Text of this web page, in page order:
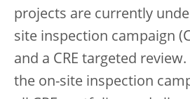
projects are currently
site inspection campaign
and a CRE targeted
the on-site inspection